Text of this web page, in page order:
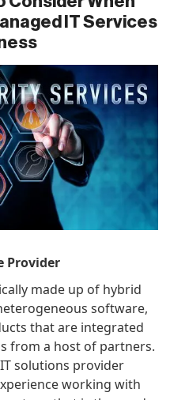
IT Services
Provider
made up of hybrid
software,
that are integrated
from a host of partners.
solutions provider
working with